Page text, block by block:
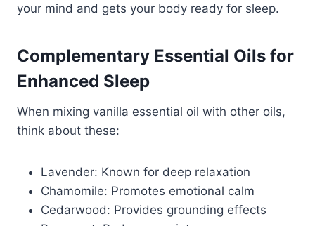
your mind and gets your body ready for sleep.
Complementary Essential Oils for
Enhanced Sleep
When mixing vanilla essential oil with other oils,
think about these:
Lavender: Known for deep relaxation
Chamomile: Promotes emotional calm
Cedarwood: Provides grounding effects